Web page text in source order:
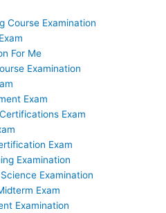
Course Examination
For Me
Examination
Exam
Exam
Exam
Examination
Examination
Exam
Examination